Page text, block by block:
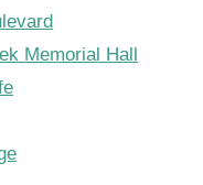
Memorial Hall